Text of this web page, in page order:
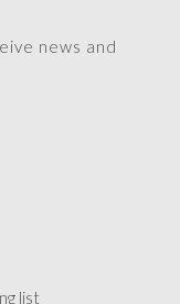
news and
list